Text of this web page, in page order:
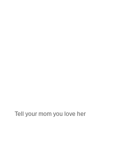
Tell your mom you love her